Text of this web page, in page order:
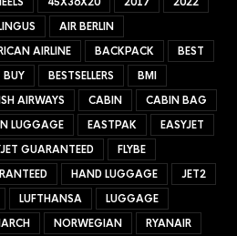
AIR BERLIN
AIRLINE
BACKPACK
BEST
BUY
BESTSELLERS
BMI
AIRWAYS
CABIN
CABIN BAG
LUGGAGE
EASTPAK
EASYJET
GUARANTEED
FLYBE
HAND LUGGAGE
JET2
LUFTHANSA
LUGGAGE
NORWEGIAN
RYANAIR